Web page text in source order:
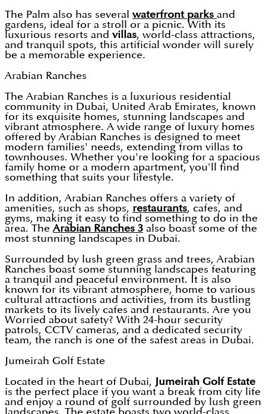
The Palm also has several waterfront parks and
gardens, ideal for a stroll or a picnic. With its
luxurious resorts and villas, world-class attractions,
and tranquil spots, this artificial wonder will surely
be a memorable experience.
Arabian Ranches
The Arabian Ranches is a luxurious residential
community in Dubai, United Arab Emirates, known
for its exquisite homes, stunning landscapes and
vibrant atmosphere. A wide range of luxury homes
offered by Arabian Ranches is designed to meet
modern families' needs, extending from villas to
townhouses. Whether you're looking for a spacious
family home or a modern apartment, you'll find
something that suits your lifestyle.
In addition, Arabian Ranches offers a variety of
amenities, such as shops, restaurants, cafes, and
gyms, making it easy to find something to do in the
area. The Arabian Ranches 3 also boast some of the
most stunning landscapes in Dubai.
Surrounded by lush green grass and trees, Arabian
Ranches boast some stunning landscapes featuring
a tranquil and peaceful environment. It is also
known for its vibrant atmosphere, home to various
cultural attractions and activities, from its bustling
markets to its lively cafes and restaurants. Are you
Worried about safety? With 24-hour security
patrols, CCTV cameras, and a dedicated security
team, the ranch is one of the safest areas in Dubai.
Jumeirah Golf Estate
Located in the heart of Dubai, Jumeirah Golf Estate
is the perfect place if you want a break from city life
and enjoy a round of golf surrounded by lush green